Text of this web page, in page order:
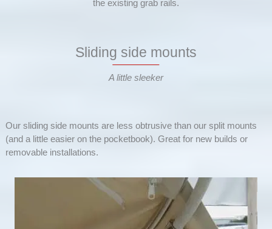
the existing grab rails.
Sliding side mounts
A little sleeker
Our sliding side mounts are less obtrusive than our split mounts
(and a little easier on the pocketbook). Great for new builds or
removable installations.